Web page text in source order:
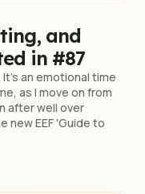
and
in #87
an emotional time
as I move on from
after well over
new EEF 'Guide to